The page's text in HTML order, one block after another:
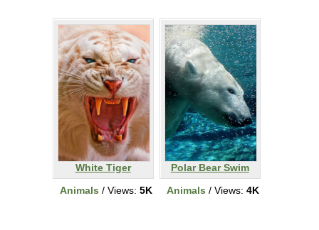
White Tiger
Animals / Views: 5K
Polar Bear Swim
Animals / Views: 4K